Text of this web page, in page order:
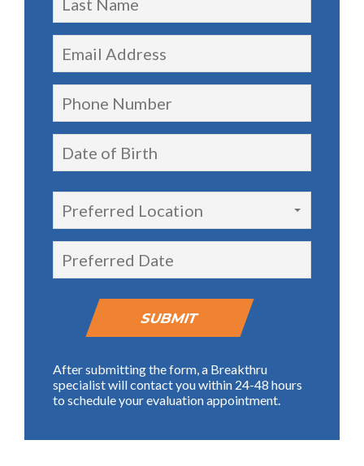
Preferred Location
After submitting the form, a Breakthru
specialist will contact you within 24-48 hours
to schedule your evaluation appointment.